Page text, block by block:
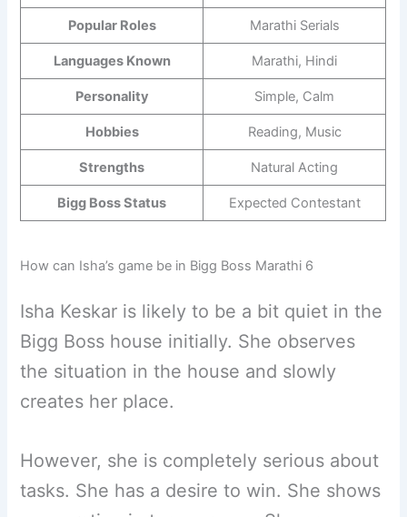
Popular Roles Marathi Serials
Languages Known Marathi, Hindi
Personality Simple, Calm
Hobbies Reading, Music
Strengths Natural Acting
Bigg Boss Status Expected Contestant
How can Isha’s game be in Bigg Boss Marathi 6
Isha ​​Keskar is likely to be a bit quiet in the
Bigg Boss house initially. She observes
the situation in the house and slowly
creates her place.
However, she is completely serious about
tasks. She has a desire to win. She shows